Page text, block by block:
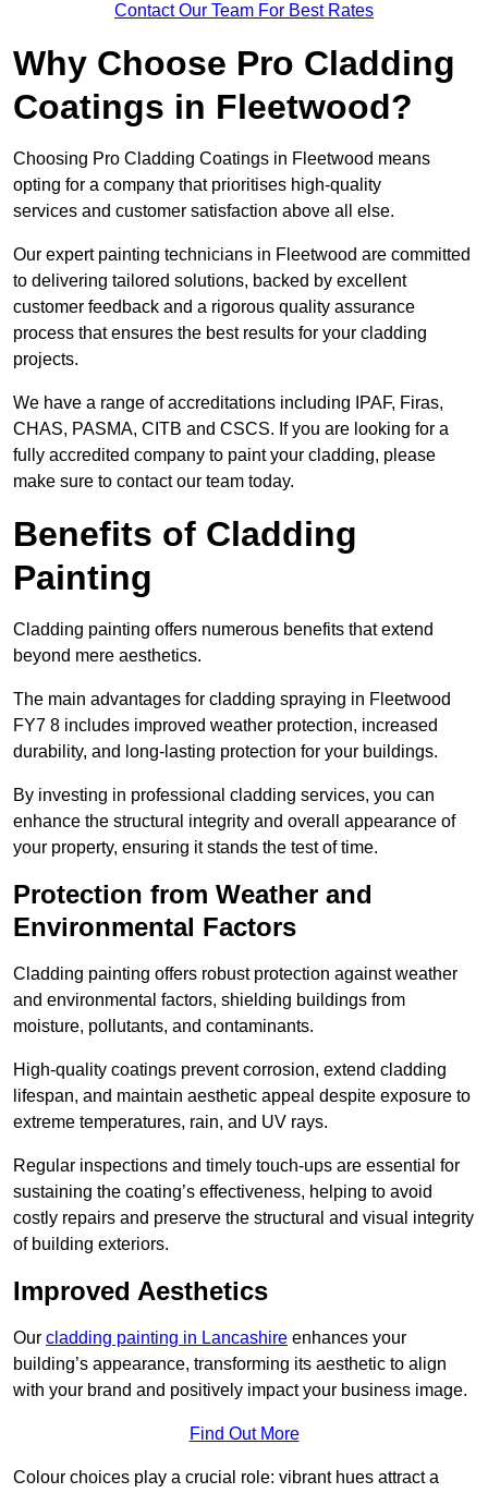
Contact Our Team For Best Rates
Why Choose Pro Cladding
Coatings in Fleetwood?
Choosing Pro Cladding Coatings in Fleetwood means
opting for a company that prioritises high-quality
services and customer satisfaction above all else.
Our expert painting technicians in Fleetwood are committed
to delivering tailored solutions, backed by excellent
customer feedback and a rigorous quality assurance
process that ensures the best results for your cladding
projects.
We have a range of accreditations including IPAF, Firas,
CHAS, PASMA, CITB and CSCS. If you are looking for a
fully accredited company to paint your cladding, please
make sure to contact our team today.
Benefits of Cladding
Painting
Cladding painting offers numerous benefits that extend
beyond mere aesthetics.
The main advantages for cladding spraying in Fleetwood
FY7 8 includes improved weather protection, increased
durability, and long-lasting protection for your buildings.
By investing in professional cladding services, you can
enhance the structural integrity and overall appearance of
your property, ensuring it stands the test of time.
Protection from Weather and
Environmental Factors
Cladding painting offers robust protection against weather
and environmental factors, shielding buildings from
moisture, pollutants, and contaminants.
High-quality coatings prevent corrosion, extend cladding
lifespan, and maintain aesthetic appeal despite exposure to
extreme temperatures, rain, and UV rays.
Regular inspections and timely touch-ups are essential for
sustaining the coating’s effectiveness, helping to avoid
costly repairs and preserve the structural and visual integrity
of building exteriors.
Improved Aesthetics
Our cladding painting in Lancashire enhances your
building’s appearance, transforming its aesthetic to align
with your brand and positively impact your business image.
Find Out More
Colour choices play a crucial role: vibrant hues attract a